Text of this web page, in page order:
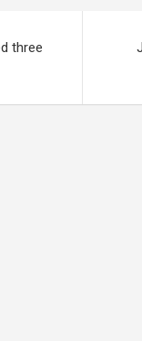
three